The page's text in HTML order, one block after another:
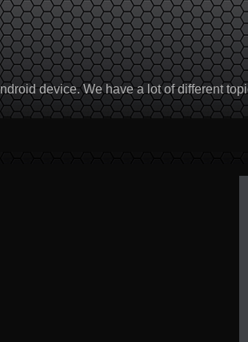
device. We have a lot of different